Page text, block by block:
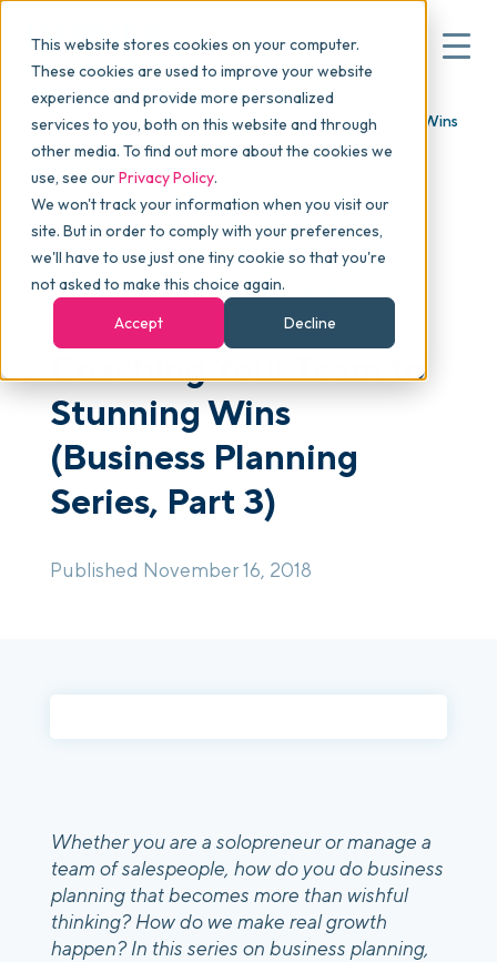
This website stores cookies on your computer.
These cookies are used to improve your website
experience and provide more personalized
services to you, both on this website and through
other media. To find out more about the cookies we
use, see ourPrivacy Policy.
We won't track your information when you visit our
site. But in order to comply with your preferences,
we'll have to use just one tiny cookie so that you're
not asked to make this choice again.
Accept
Decline
Why commonsku
Features
Pricing
Packages
Resources
Platform Tour Book a Demo
Blog > Articles >
Coaching Your Team to Stunning Wins
(Business Planning Series, Part 3)
MANAGEMENT LEADERSHIP
Coaching Your Team to
Stunning Wins
(Business Planning
Series, Part 3)
Published November 16, 2018
Whether you are a solopreneur or manage a
team of salespeople, how do you do business
planning that becomes more than wishful
thinking? How do we make real growth
happen? In this series on business planning,